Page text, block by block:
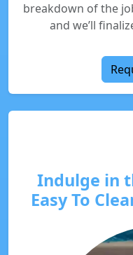
breakdown of the
and we’ll
Indulge in
Easy To